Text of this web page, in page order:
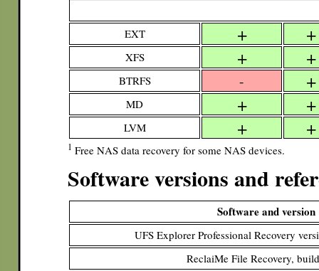
EXT + +
XFS + +
BTRFS - +
MD + +
LVM + +
1 Free NAS data recovery for some NAS devices.
Software versions and
Software and version
UFS Explorer Professional Recovery
ReclaiMe File Recovery,